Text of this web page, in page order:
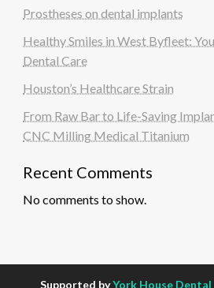
Prostheses on dental implants
Healthy Smiles in West Byfleet:
Dental Care
Houston’s Healthcare Strain
From Raw Bar to Life-Saving
CNC Milling Medical Titanium
Recent Comments
No comments to show.
Supported byYork House